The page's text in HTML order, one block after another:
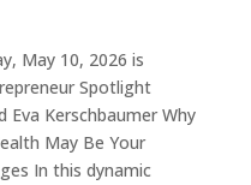
May 10, 2026 is
Spotlight
Eva Kerschbaumer Why
May Be Your
In this dynamic